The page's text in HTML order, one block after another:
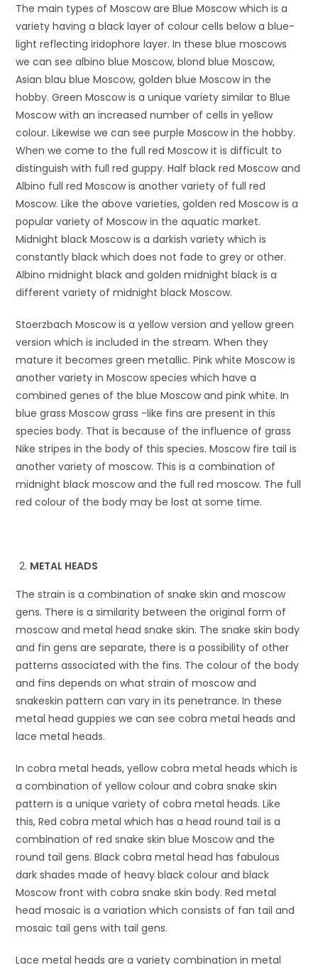
The main types of Moscow are Blue Moscow which is a
variety having a black layer of colour cells below a blue-
light reflecting iridophore layer. In these blue moscows
we can see albino blue Moscow, blond blue Moscow,
Asian blau blue Moscow, golden blue Moscow in the
hobby. Green Moscow is a unique variety similar to Blue
Moscow with an increased number of cells in yellow
colour. Likewise we can see purple Moscow in the hobby.
When we come to the full red Moscow it is difficult to
distinguish with full red guppy. Half black red Moscow and
Albino full red Moscow is another variety of full red
Moscow. Like the above varieties, golden red Moscow is a
popular variety of Moscow in the aquatic market.
Midnight black Moscow is a darkish variety which is
constantly black which does not fade to grey or other.
Albino midnight black and golden midnight black is a
different variety of midnight black Moscow.
Stoerzbach Moscow is a yellow version and yellow green
version which is included in the stream. When they
mature it becomes green metallic. Pink white Moscow is
another variety in Moscow species which have a
combined genes of the blue Moscow and pink white. In
blue grass Moscow grass -like fins are present in this
species body. That is because of the influence of grass
Nike stripes in the body of this species. Moscow fire tail is
another variety of moscow. This is a combination of
midnight black moscow and the full red moscow. The full
red colour of the body may be lost at some time.
METAL HEADS
The strain is a combination of snake skin and moscow
gens. There is a similarity between the original form of
moscow and metal head snake skin. The snake skin body
and fin gens are separate, there is a possibility of other
patterns associated with the fins. The colour of the body
and fins depends on what strain of moscow and
snakeskin pattern can vary in its penetrance. In these
metal head guppies we can see cobra metal heads and
lace metal heads.
In cobra metal heads, yellow cobra metal heads which is
a combination of yellow colour and cobra snake skin
pattern is a unique variety of cobra metal heads. Like
this, Red cobra metal which has a head round tail is a
combination of red snake skin blue Moscow and the
round tail gens. Black cobra metal head has fabulous
dark shades made of heavy black colour and black
Moscow front with cobra snake skin body. Red metal
head mosaic is a variation which consists of fan tail and
mosaic tail gens with tail gens.
Lace metal heads are a variety combination in metal